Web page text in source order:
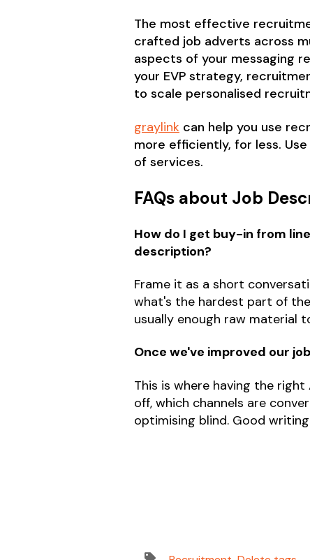
The most effective
crafted job adverts across
aspects of your messaging
your EVP strategy,
to scale personalised
graylink can help you use
more efficiently, for less.
of services.
FAQs about Job
How do I get buy-in from
description?
Frame it as a short
what's the hardest part of
usually enough raw material
Once we've improved our
This is where having the
off, which channels are
optimising blind. Good